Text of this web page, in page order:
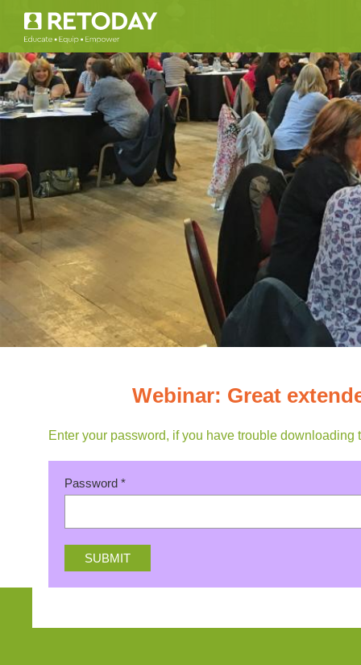
Webinar: Great
Enter your password, if you have trouble
Password *